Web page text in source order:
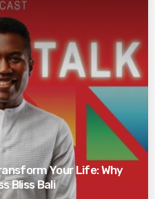
Your Life: Why
Bliss Bali